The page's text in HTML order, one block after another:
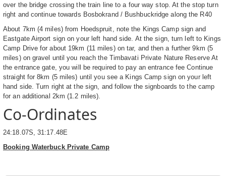
over the bridge crossing the train line to a four way stop. At the stop turn
right and continue towards Bosbokrand / Bushbuckridge along the R40
About 7km (4 miles) from Hoedspruit, note the Kings Camp sign and
Eastgate Airport sign on your left hand side. At the sign, turn left to Kings
Camp Drive for about 19km (11 miles) on tar, and then a further 9km (5
miles) on gravel until you reach the Timbavati Private Nature Reserve At
the entrance gate, you will be required to pay an entrance fee Continue
straight for 8km (5 miles) until you see a Kings Camp sign on your left
hand side. Turn right at the sign, and follow the signboards to the camp
for an additional 2km (1.2 miles).
Co-Ordinates
24:18.07S, 31:17.48E
Booking Waterbuck Private Camp